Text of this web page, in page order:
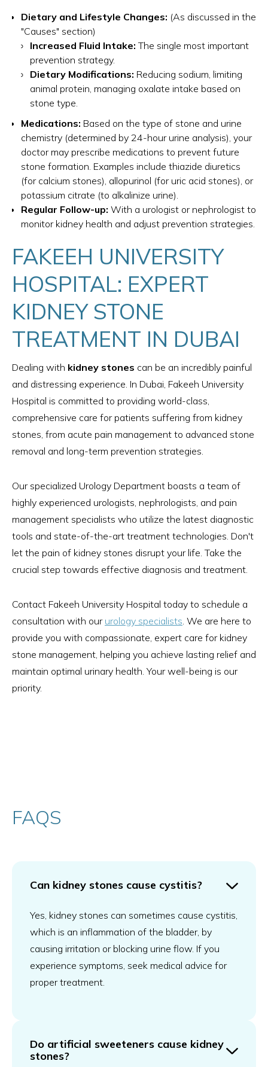
Dietary and Lifestyle Changes: (As discussed in the
"Causes" section)
Increased Fluid Intake: The single most important
prevention strategy.
Dietary Modifications: Reducing sodium, limiting
animal protein, managing oxalate intake based on
stone type.
Medications: Based on the type of stone and urine
chemistry (determined by 24-hour urine analysis), your
doctor may prescribe medications to prevent future
stone formation. Examples include thiazide diuretics
(for calcium stones), allopurinol (for uric acid stones), or
potassium citrate (to alkalinize urine).
Regular Follow-up: With a urologist or nephrologist to
monitor kidney health and adjust prevention strategies.
FAKEEH UNIVERSITY
HOSPITAL: EXPERT
KIDNEY STONE
TREATMENT IN DUBAI
Dealing with kidney stones can be an incredibly painful
and distressing experience. In Dubai, Fakeeh University
Hospital is committed to providing world-class,
comprehensive care for patients suffering from kidney
stones, from acute pain management to advanced stone
removal and long-term prevention strategies.
Our specialized Urology Department boasts a team of
highly experienced urologists, nephrologists, and pain
management specialists who utilize the latest diagnostic
tools and state-of-the-art treatment technologies. Don't
let the pain of kidney stones disrupt your life. Take the
crucial step towards effective diagnosis and treatment.
Contact Fakeeh University Hospital today to schedule a
consultation with our urology specialists. We are here to
provide you with compassionate, expert care for kidney
stone management, helping you achieve lasting relief and
maintain optimal urinary health. Your well-being is our
priority.
FAQS
Can kidney stones cause cystitis?
Yes, kidney stones can sometimes cause cystitis,
which is an inflammation of the bladder, by
causing irritation or blocking urine flow. If you
experience symptoms, seek medical advice for
proper treatment.
Do artificial sweeteners cause kidney
stones?